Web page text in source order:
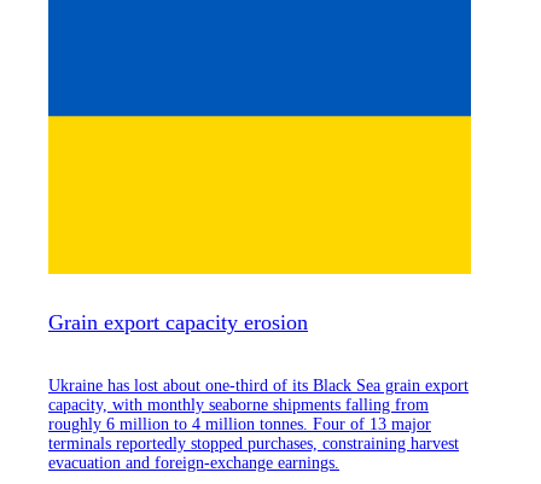
Grain export capacity erosion
Ukraine has lost about one-third of its Black Sea grain export
capacity, with monthly seaborne shipments falling from
roughly 6 million to 4 million tonnes. Four of 13 major
terminals reportedly stopped purchases, constraining harvest
evacuation and foreign-exchange earnings.